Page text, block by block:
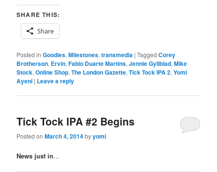
SHARE THIS:
Share
Posted in Goodies,Milestones,transmedia |Tagged Corey
Brotherson, Ervin,Fabio Duarte Martins,Jennie Gyllblad,Mike
Stock,Online Shop,The London Gazette,Tick Tock IPA 2,Yomi
Ayeni | Leave a reply
Tick Tock IPA #2 Begins
Posted onMarch 4, 2014byyomi
News just in…